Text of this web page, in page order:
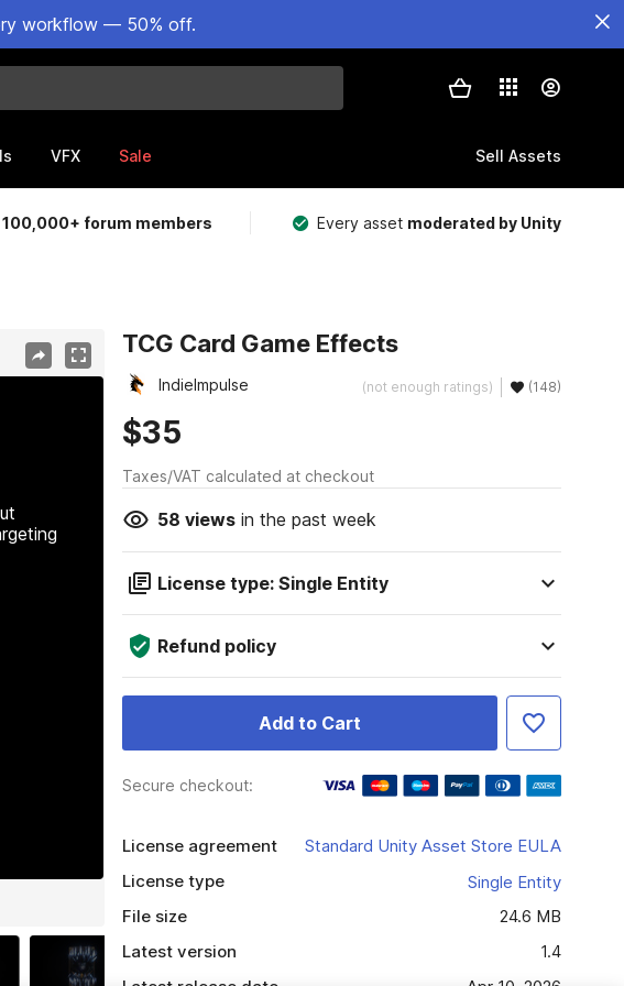
workflow — 50% off.
VFX Sale Sell Assets
100,000+ forum members Every asset moderated by Unity
TCG Card Game Effects
IndieImpulse (not enough ratings) (148)
$35
Taxes/VAT calculated at checkout
58 viewsin the past week
License type: Single Entity
Refund policy
Add to Cart
Secure checkout:
License agreement
Standard Unity Asset Store EULA
License type
Single Entity
File size
24.6 MB
Latest version
1.4